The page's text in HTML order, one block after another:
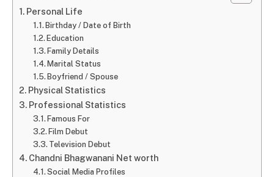
Personal Life
Birthday / Date of Birth
Education
Family Details
Marital Status
Boyfriend / Spouse
Physical Statistics
Professional Statistics
Famous For
Film Debut
Television Debut
Chandni Bhagwanani Net worth
Social Media Profiles